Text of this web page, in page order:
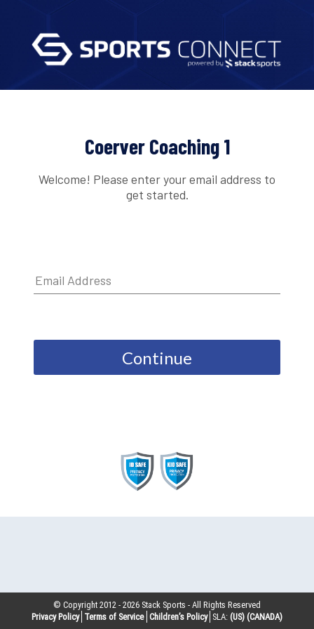
Coerver Coaching 1
Welcome! Please enter your email address to
get started.
Continue
© Copyright 2012 -2026 Stack Sports - All Rights Reserved
Privacy Policy Terms of Service Children’s Policy SLA: (US) (CANADA)